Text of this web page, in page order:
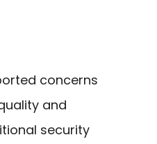
concerns
and
security